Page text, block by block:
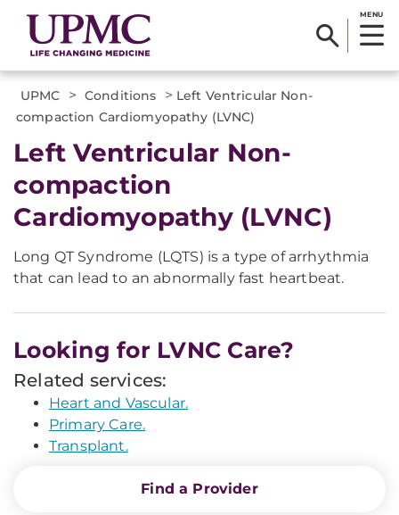
MENU
UPMC > Conditions > Left Ventricular Non-
compaction Cardiomyopathy (LVNC)
Left Ventricular Non-
compaction
Cardiomyopathy (LVNC)
Long QT Syndrome (LQTS) is a type of arrhythmia
that can lead to an abnormally fast heartbeat.
Looking for LVNC Care?
Related services:
Heart and Vascular.
Primary Care.
Transplant.
Find a Provider